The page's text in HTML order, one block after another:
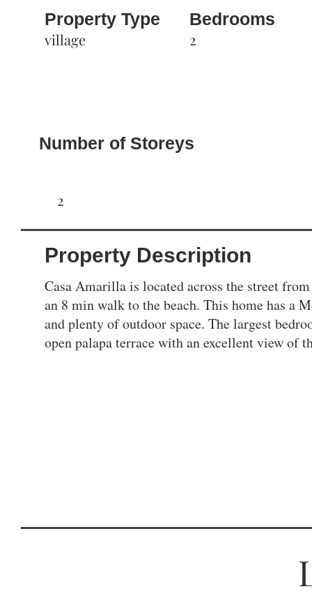
2
Property Type Bedrooms
village 2
Number of Storeys
Property Description
Casa Amarilla is located across the street
an 8 min walk to the beach. This home has a
and plenty of outdoor space. The largest
open palapa terrace with an excellent view of